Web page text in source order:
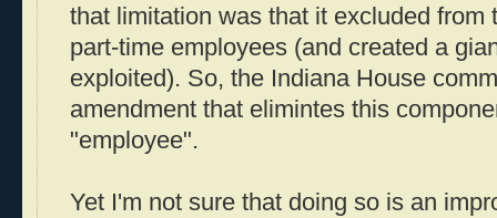
that limitation was that it excluded from
part-time employees (and created a
exploited). So, the Indiana House
amendment that elimintes this
"employee".
Yet I'm not sure that doing so is an